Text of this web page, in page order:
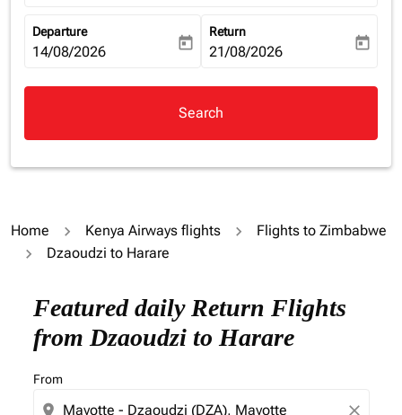
Departure
fc-booking-departure-date-aria-label
14/08/2026 today
Return
fc-booking-return-date-aria-
21/08/2026 today
Search
Home Kenya Airways flights
Flights to Zimbabwe
Dzaoudzi to Harare
Featured daily Return Flights
from Dzaoudzi to Harare
From
location_on close